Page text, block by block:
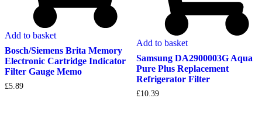
Add to basket
Bosch/Siemens Brita Memory
Electronic Cartridge Indicator
Filter Gauge Memo
£5.89
Add to basket
Samsung DA2900003G Aqua
Pure Plus Replacement
Refrigerator Filter
£10.39